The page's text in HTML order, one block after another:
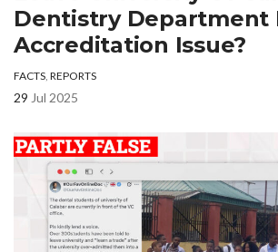
Dentistry Department
Accreditation Issue?
FACTS REPORTS
29 Jul 2025